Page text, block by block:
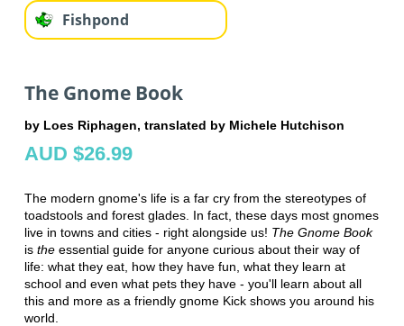
Fishpond
The Gnome Book
by Loes Riphagen, translated by Michele Hutchison
AUD $26.99
The modern gnome's life is a far cry from the stereotypes of
toadstools and forest glades. In fact, these days most gnomes
live in towns and cities - right alongside us! The Gnome Book
is the essential guide for anyone curious about their way of
life: what they eat, how they have fun, what they learn at
school and even what pets they have - you'll learn about all
this and more as a friendly gnome Kick shows you around his
world.